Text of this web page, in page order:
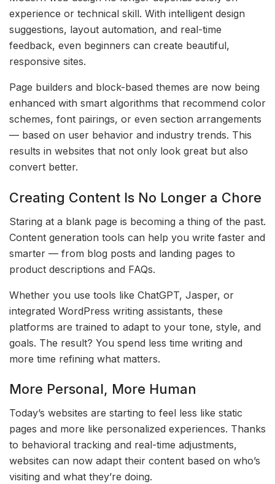
experience or technical skill. With intelligent design
suggestions, layout automation, and real-time
feedback, even beginners can create beautiful,
responsive sites.
Page builders and block-based themes are now being
enhanced with smart algorithms that recommend color
schemes, font pairings, or even section arrangements
— based on user behavior and industry trends. This
results in websites that not only look great but also
convert better.
Creating Content Is No Longer a Chore
Staring at a blank page is becoming a thing of the past.
Content generation tools can help you write faster and
smarter — from blog posts and landing pages to
product descriptions and FAQs.
Whether you use tools like ChatGPT, Jasper, or
integrated WordPress writing assistants, these
platforms are trained to adapt to your tone, style, and
goals. The result? You spend less time writing and
more time refining what matters.
More Personal, More Human
Today’s websites are starting to feel less like static
pages and more like personalized experiences. Thanks
to behavioral tracking and real-time adjustments,
websites can now adapt their content based on who’s
visiting and what they’re doing.